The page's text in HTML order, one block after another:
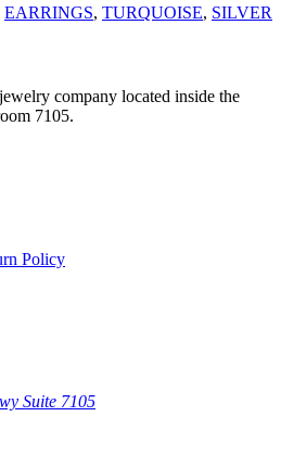
EARRINGS, TURQUOISE, SILVER
company located inside the
7105.
Policy
Suite 7105